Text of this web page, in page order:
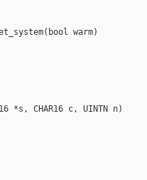
warm)
*s, CHAR16 c, UINTN n)